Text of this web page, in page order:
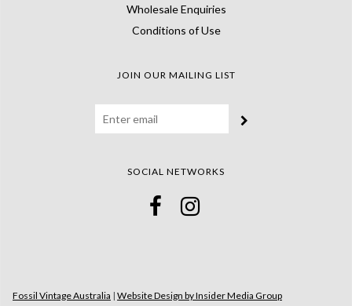
Wholesale Enquiries
Conditions of Use
JOIN OUR MAILING LIST
SOCIAL NETWORKS
Fossil Vintage Australia | Website Design by Insider Media Group